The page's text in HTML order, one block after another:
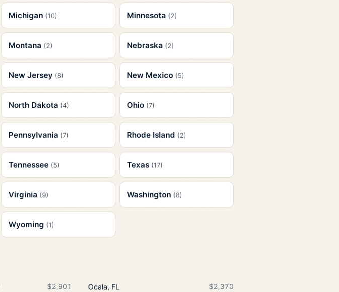
Michigan (10) Minnesota (2)
Montana (2) Nebraska (2)
New Jersey (8) New Mexico (5)
North Dakota (4) Ohio (7)
Pennsylvania (7) Rhode Island (2)
Tennessee (5) Texas (17)
Virginia (9) Washington (8)
Wyoming (1)
$2,901 Ocala, FL $2,370